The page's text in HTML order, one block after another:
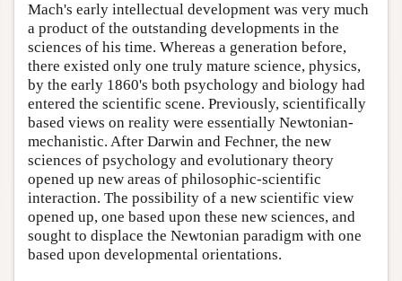
Mach's early intellectual development was very much
a product of the outstanding developments in the
sciences of his time. Whereas a generation before,
there existed only one truly mature science, physics,
by the early 1860's both psychology and biology had
entered the scientific scene. Previously, scientifically
based views on reality were essentially Newtonian-
mechanistic. After Darwin and Fechner, the new
sciences of psychology and evolutionary theory
opened up new areas of philosophic-scientific
interaction. The possibility of a new scientific view
opened up, one based upon these new sciences, and
sought to displace the Newtonian paradigm with one
based upon developmental orientations.